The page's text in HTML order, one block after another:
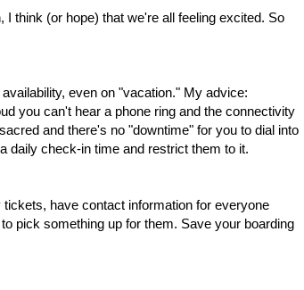
think (or hope) that we're all feeling excited. So
even on "vacation." My advice:
you can't hear a phone ring and the connectivity
and there's no "downtime" for you to dial into
daily check-in time and restrict them to it.
have contact information for everyone
pick something up for them. Save your boarding